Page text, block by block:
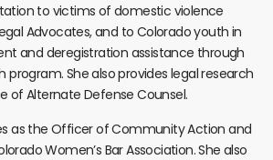
to victims of domestic violence
Advocates, and to Colorado youth in
and deregistration assistance through
program. She also provides legal research
of Alternate Defense Counsel.
as the Officer of Community Action and
Women’s Bar Association. She also